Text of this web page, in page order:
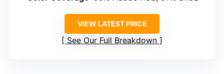
VIEW LATEST PRICE
See Our Full Breakdown